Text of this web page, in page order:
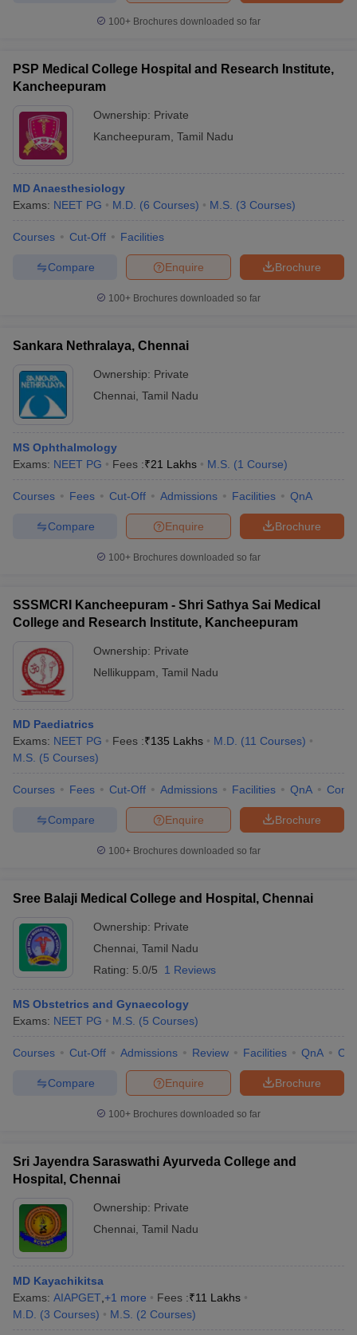
100+ Brochures downloaded so far
PSP Medical College Hospital and Research Institute,
Kancheepuram
Ownership: Private
Kancheepuram Tamil Nadu
MD Anaesthesiology
Exams: NEET PG M.D. (6 Courses) M.S. (3 Courses)
Courses Cut-Off Facilities
Brochure
Enquire
Compare
100+ Brochures downloaded so far
Sankara Nethralaya, Chennai
Ownership: Private
Chennai Tamil Nadu
MS Ophthalmology
Exams: NEET PG Fees :₹21 Lakhs M.S. (1 Course)
Courses Fees Cut-Off Admissions Facilities QnA
Brochure
Enquire
Compare
100+ Brochures downloaded so far
SSSMCRI Kancheepuram - Shri Sathya Sai Medical
College and Research Institute, Kancheepuram
Ownership: Private
Nellikuppam Tamil Nadu
MD Paediatrics
Exams: NEET PG Fees :₹135 Lakhs M.D. (11 Courses)
M.S. (5 Courses)
Courses Fees Cut-Off Admissions Facilities QnA
Brochure
Enquire
Compare
100+ Brochures downloaded so far
Sree Balaji Medical College and Hospital, Chennai
Ownership: Private
Chennai Tamil Nadu
Rating: 5.0/5 1 Reviews
MS Obstetrics and Gynaecology
Exams: NEET PG M.S. (5 Courses)
Courses Cut-Off Admissions Review Facilities QnA
Brochure
Enquire
Compare
100+ Brochures downloaded so far
Sri Jayendra Saraswathi Ayurveda College and
Hospital, Chennai
Ownership: Private
Chennai Tamil Nadu
MD Kayachikitsa
Exams: AIAPGET +1 more Fees :₹11 Lakhs
M.D. (3 Courses) M.S. (2 Courses)